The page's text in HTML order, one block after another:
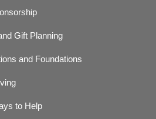
Gift Planning
and Foundations
to Help